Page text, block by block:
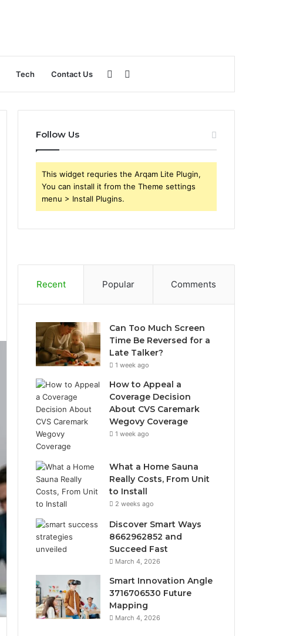
Tech Contact Us
for
Sidebar
Follow Us
This widget requries the Arqam Lite Plugin,
You can install it from the Theme settings
menu > Install Plugins.
Recent Popular Comments
Can Too Much Screen
Time Be Reversed for a
Late Talker?
1 week ago
How to Appeal a
Coverage Decision
About CVS Caremark
Wegovy Coverage
1 week ago
What a Home Sauna
Really Costs, From Unit
to Install
2 weeks ago
Discover Smart Ways
8662962852 and
Succeed Fast
March 4, 2026
Smart Innovation Angle
3716706530 Future
Mapping
March 4, 2026